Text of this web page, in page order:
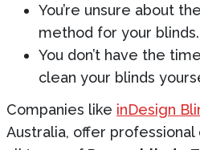
You’re unsure about
method for your blinds.
You don’t have the
clean your blinds
Companies like inDesign
Australia, offer